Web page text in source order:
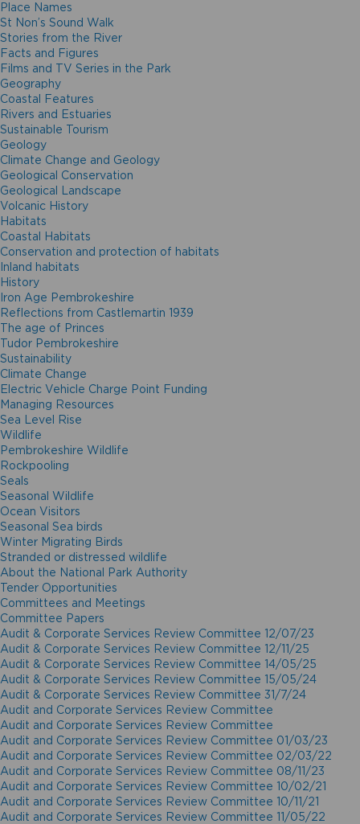
Place Names
St Non’s Sound Walk
Stories from the River
Facts and Figures
Films and TV Series in the Park
Geography
Coastal Features
Rivers and Estuaries
Sustainable Tourism
Geology
Climate Change and Geology
Geological Conservation
Geological Landscape
Volcanic History
Habitats
Coastal Habitats
Conservation and protection of habitats
Inland habitats
History
Iron Age Pembrokeshire
Reflections from Castlemartin 1939
The age of Princes
Tudor Pembrokeshire
Sustainability
Climate Change
Electric Vehicle Charge Point Funding
Managing Resources
Sea Level Rise
Wildlife
Pembrokeshire Wildlife
Rockpooling
Seals
Seasonal Wildlife
Ocean Visitors
Seasonal Sea birds
Winter Migrating Birds
Stranded or distressed wildlife
About the National Park Authority
Tender Opportunities
Committees and Meetings
Committee Papers
Audit & Corporate Services Review Committee 12/07/23
Audit & Corporate Services Review Committee 12/11/25
Audit & Corporate Services Review Committee 14/05/25
Audit & Corporate Services Review Committee 15/05/24
Audit & Corporate Services Review Committee 31/7/24
Audit and Corporate Services Review Committee
Audit and Corporate Services Review Committee
Audit and Corporate Services Review Committee 01/03/23
Audit and Corporate Services Review Committee 02/03/22
Audit and Corporate Services Review Committee 08/11/23
Audit and Corporate Services Review Committee 10/02/21
Audit and Corporate Services Review Committee 10/11/21
Audit and Corporate Services Review Committee 11/05/22